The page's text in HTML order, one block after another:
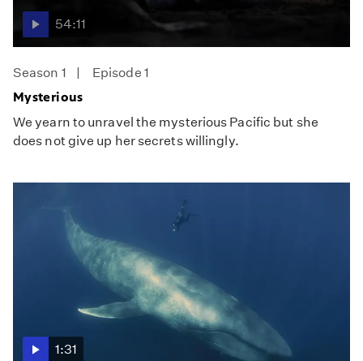
54:11
Season 1
Episode 1
Mysterious
We yearn to unravel the mysterious Pacific but she
does not give up her secrets willingly.
1:31